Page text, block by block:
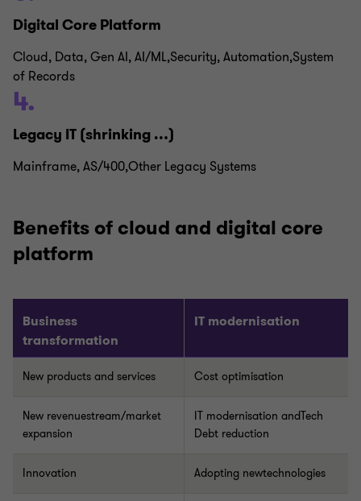
Digital Core Platform
Cloud, Data, Gen AI, AI/ML,Security, Automation,System
of Records
4.
Legacy IT (shrinking …)
Mainframe, AS/400,Other Legacy Systems
Benefits of cloud and digital core
platform
Business
transformation
IT modernisation
New products and services Cost optimisation
New revenuestream/market
expansion
IT modernisation andTech
Debt reduction
Innovation Adopting newtechnologies